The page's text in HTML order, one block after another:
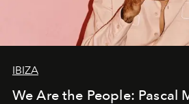
IBIZA
We Are the People: Pascal